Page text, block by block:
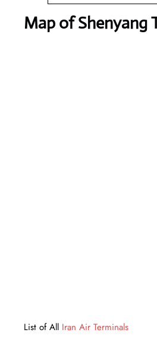
Map of Shenyang
List of All Iran Air Terminals